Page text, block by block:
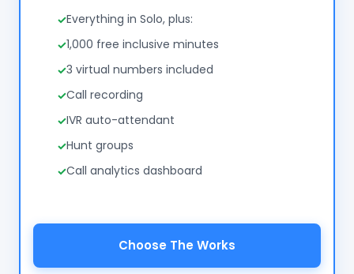
Everything in Solo, plus:
1,000 free inclusive minutes
3 virtual numbers included
Call recording
IVR auto-attendant
Hunt groups
Call analytics dashboard
Choose The Works